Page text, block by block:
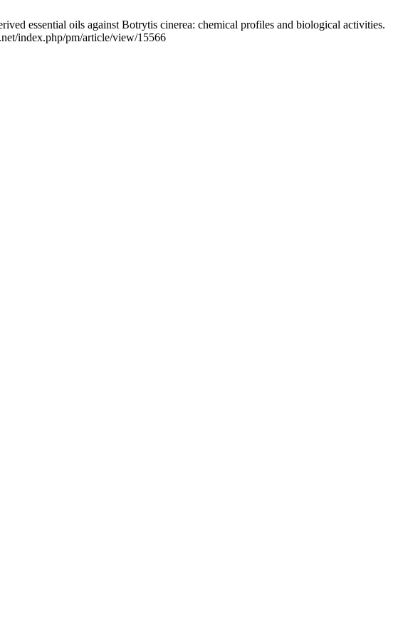
oils against Botrytis cinerea: chemical profiles and biological activities.
index.php/pm/article/view/15566